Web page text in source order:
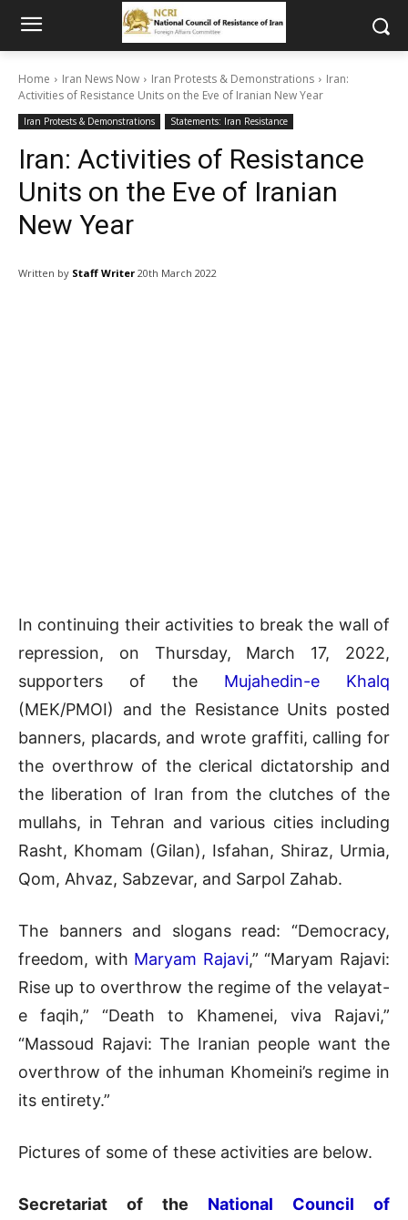
Home Iran News Now Iran Protests & Demonstrations
Iran:
Activities of Resistance Units on the Eve of Iranian New Year
Iran Protests & Demonstrations Statements: Iran Resistance
Iran: Activities of Resistance
Units on the Eve of Iranian
New Year
Written by Staff Writer 20th March 2022
In continuing their activities to break the wall of
repression, on Thursday, March 17, 2022,
supporters of the Mujahedin-e Khalq
(MEK/PMOI) and the Resistance Units posted
banners, placards, and wrote graffiti, calling for
the overthrow of the clerical dictatorship and
the liberation of Iran from the clutches of the
mullahs, in Tehran and various cities including
Rasht, Khomam (Gilan), Isfahan, Shiraz, Urmia,
Qom, Ahvaz, Sabzevar, and Sarpol Zahab.
The banners and slogans read: “Democracy,
freedom, with Maryam Rajavi,” “Maryam Rajavi:
Rise up to overthrow the regime of the velayat-
e faqih,” “Death to Khamenei, viva Rajavi,”
“Massoud Rajavi: The Iranian people want the
overthrow of the inhuman Khomeini’s regime in
its entirety.”
Pictures of some of these activities are below.
Secretariat of the National Council of